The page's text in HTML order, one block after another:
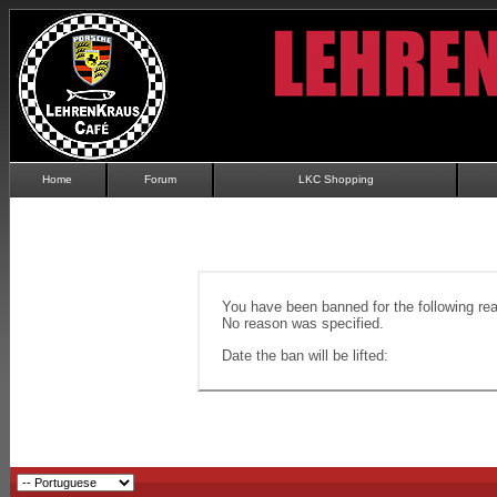
Home Forum LKC Shopping
You have been banned for the following
No reason was specified.
Date the ban will be lifted: